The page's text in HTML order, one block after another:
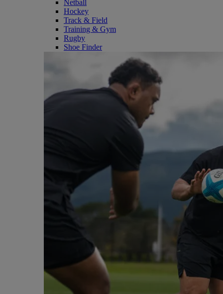
Netball
Hockey
Track & Field
Training & Gym
Rugby
Shoe Finder